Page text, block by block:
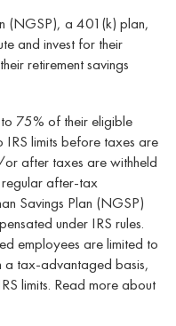
(NGSP), a 401(k) plan,
and invest for their
retirement savings
75%­ of their eligible
IRS limits before taxes are
after taxes are withheld
after-tax
Savings Plan (NGSP)
under IRS rules.
employees are limited to
a tax-advantaged basis,
limits. Read more about